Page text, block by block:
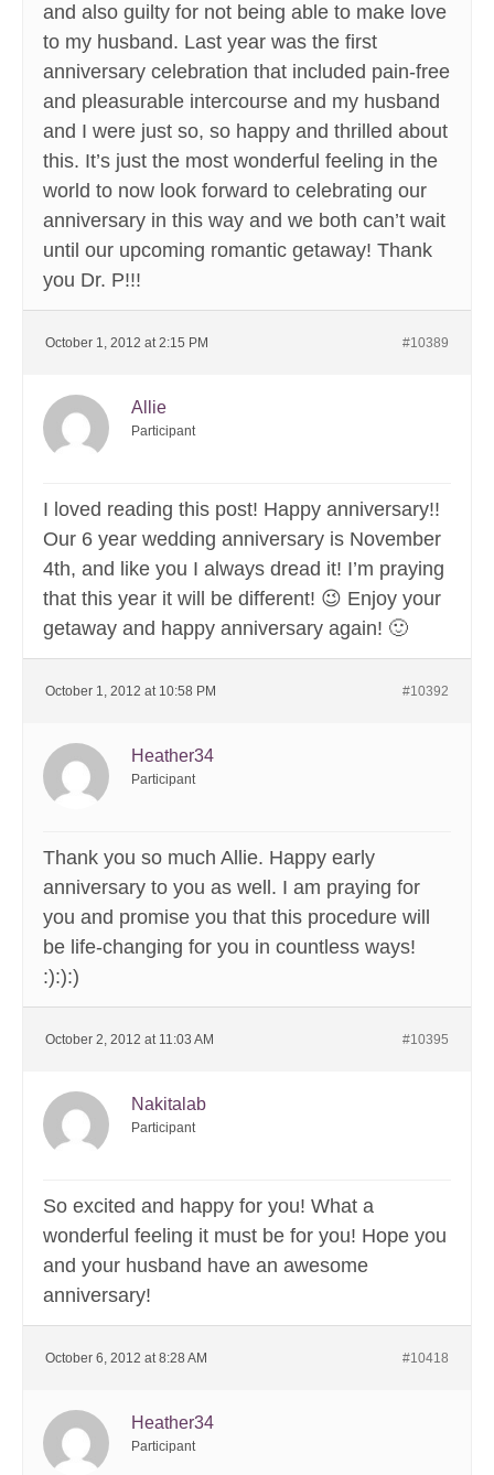
and also guilty for not being able to make love
to my husband. Last year was the first
anniversary celebration that included pain-free
and pleasurable intercourse and my husband
and I were just so, so happy and thrilled about
this. It’s just the most wonderful feeling in the
world to now look forward to celebrating our
anniversary in this way and we both can’t wait
until our upcoming romantic getaway! Thank
you Dr. P!!!
October 1, 2012 at 2:15 PM #10389
Allie
Participant
I loved reading this post! Happy anniversary!!
Our 6 year wedding anniversary is November
4th, and like you I always dread it! I’m praying
that this year it will be different! 😉 Enjoy your
getaway and happy anniversary again! 🙂
October 1, 2012 at 10:58 PM #10392
Heather34
Participant
Thank you so much Allie. Happy early
anniversary to you as well. I am praying for
you and promise you that this procedure will
be life-changing for you in countless ways!
:):):)
October 2, 2012 at 11:03 AM #10395
Nakitalab
Participant
So excited and happy for you! What a
wonderful feeling it must be for you! Hope you
and your husband have an awesome
anniversary!
October 6, 2012 at 8:28 AM #10418
Heather34
Participant